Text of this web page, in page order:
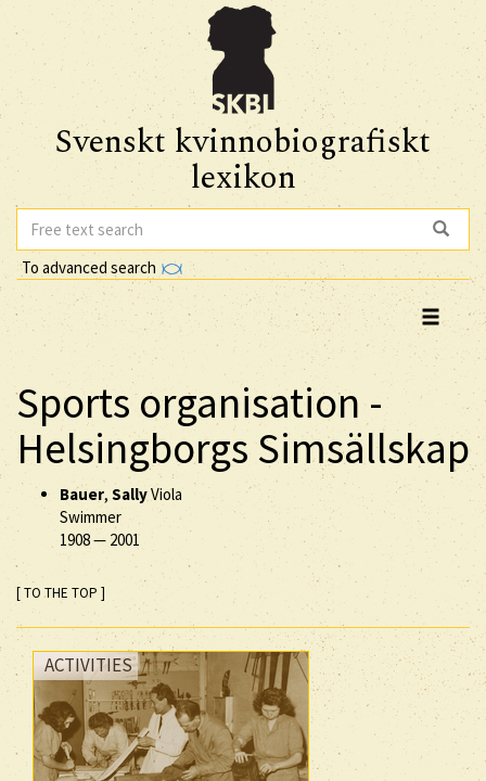
Svenskt kvinnobiografiskt
lexikon
To advanced search
Sports organisation -
Helsingborgs Simsällskap
Bauer, SallyViola
Swimmer
1908— 2001
[ TO THE TOP ]
ACTIVITIES